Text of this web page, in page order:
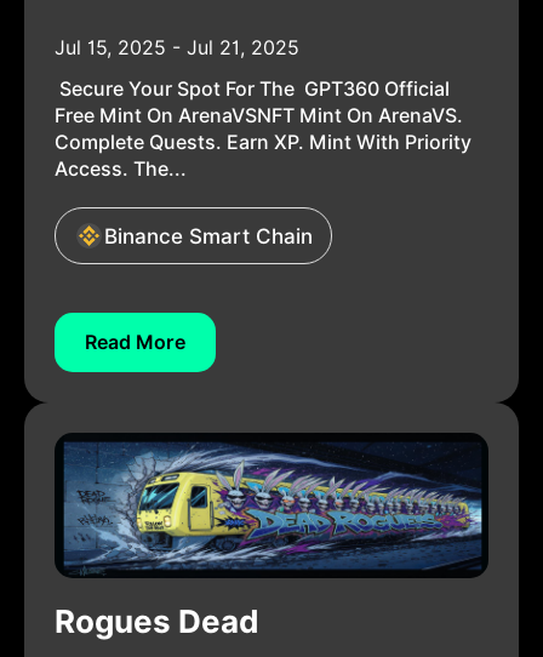
Jul 15, 2025 - Jul 21, 2025
Secure Your Spot For The GPT360 Official
Free Mint On ArenaVSNFT Mint On ArenaVS.
Complete Quests. Earn XP. Mint With Priority
Access. The...
Binance Smart Chain
Read More
Rogues Dead